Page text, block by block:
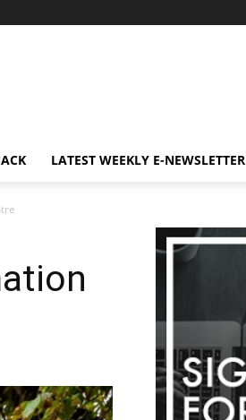
LATEST WEEKLY E-NEWSLETTER